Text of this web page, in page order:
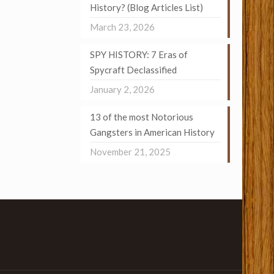
History? (Blog Articles List)
March 23, 2026
SPY HISTORY: 7 Eras of
Spycraft Declassified
January 2, 2026
13 of the most Notorious
Gangsters in American History
November 21, 2025